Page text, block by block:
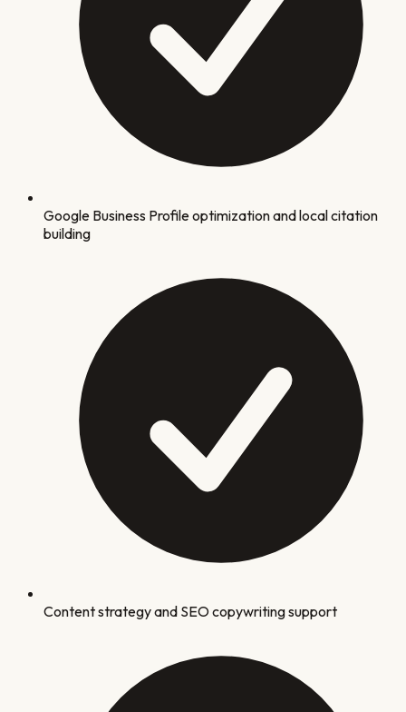
Google Business Profile optimization and local citation
building
Content strategy and SEO copywriting support